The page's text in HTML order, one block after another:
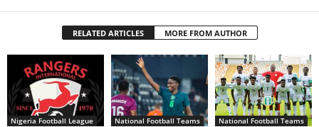
RELATED ARTICLES MORE FROM AUTHOR
Nigeria Football League National Football Teams National Football Teams